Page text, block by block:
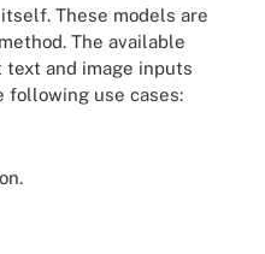
These models are
The available
text and image inputs
following use cases: